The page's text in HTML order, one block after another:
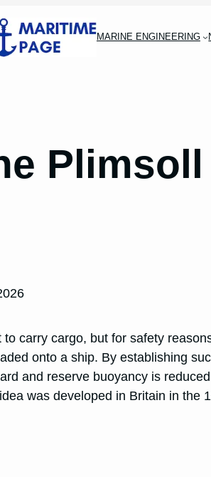
MARINE ENGINEERING
carry cargo, but for safety
onto a ship. By establishing
and reserve buoyancy is
was developed in Britain in the